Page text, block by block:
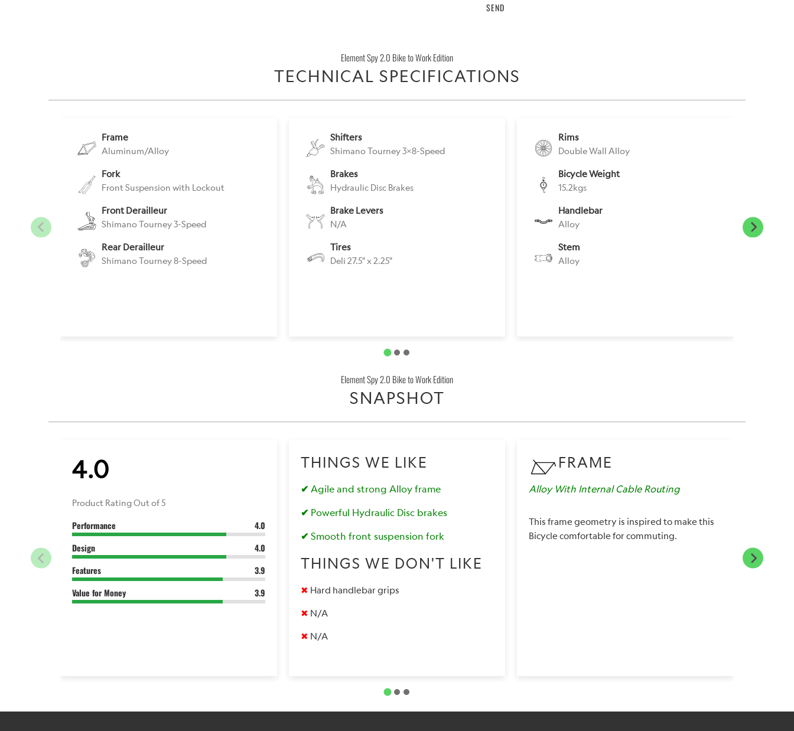
product
-
{{
url
Element Spy 2.0 Bike to Work Edition
TECHNICAL SPECIFICATIONS
Frame
Aluminum/Alloy
Fork
Front Suspension with Lockout
Front Derailleur
Shimano Tourney 3-Speed
Rear Derailleur
Shimano Tourney 8-Speed
Shifters
Shimano Tourney 3x8-Speed
Brakes
Hydraulic Disc Brakes
Brake Levers
N/A
Tires
Deli 27.5" x 2.25"
Rims
Double Wall Alloy
Bicycle Weight
15.2kgs
Handlebar
Alloy
Stem
Alloy
Element Spy 2.0 Bike to Work Edition
SNAPSHOT
4.0
Product Rating Out of 5
Performance
4.0
Design
4.0
Features
3.9
Value for Money
3.9
THINGS WE LIKE
✔ Agile and strong Alloy frame
✔ Powerful Hydraulic Disc brakes
✔ Smooth front suspension fork
THINGS WE DON'T LIKE
✖ Hard handlebar grips
✖ N/A
✖ N/A
FRAME
Alloy With Internal Cable Routing
This frame geometry is inspired to make this
Bicycle comfortable for commuting.
ride